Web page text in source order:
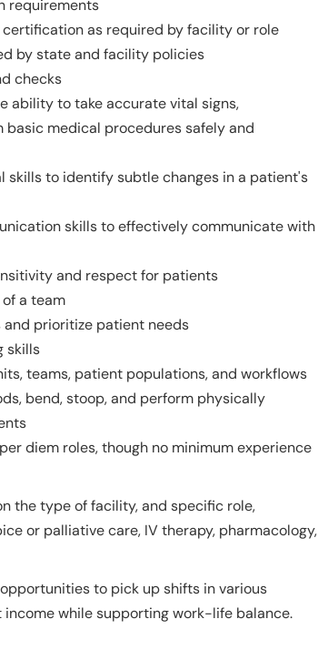
requirements
certification as required by facility or role
by state and facility policies
checks
ability to take accurate vital signs,
medical procedures safely and
to identify subtle changes in a patient's
skills to effectively communicate with
and respect for patients
a team
prioritize patient needs
skills
teams, patient populations, and workflows
bend, stoop, and perform physically
diem roles, though no minimum experience
the type of facility, and specific role,
or palliative care, IV therapy, pharmacology,
to pick up shifts in various
while supporting work-life balance.